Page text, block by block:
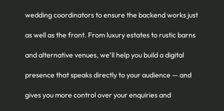
wedding coordinators to ensure the backend works just
as well as the front. From luxury estates to rustic barns
and alternative venues, we’ll help you build a digital
presence that speaks directly to your audience — and
gives you more control over your enquiries and